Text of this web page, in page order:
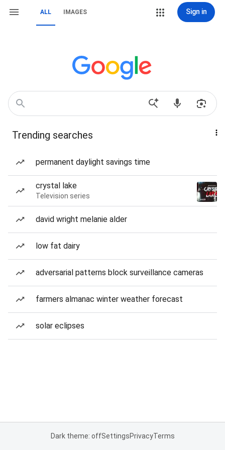
ALL IMAGES Sign in
Trending searches
permanent daylight savings time
crystal lake
Television series
david wright melanie alder
low fat dairy
adversarial patterns block surveillance cameras
farmers almanac winter weather forecast
solar eclipses
Dark theme: offSettingsPrivacyTerms